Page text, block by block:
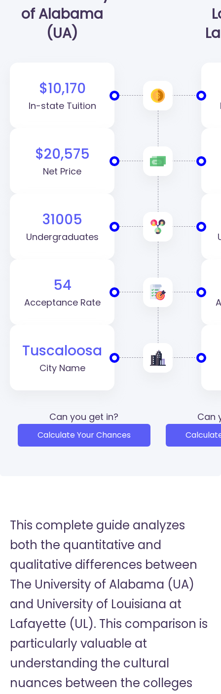
of Alabama
(UA)
$10,170
In-state Tuition
$20,575
Net Price
31005
Undergraduates
54
Acceptance Rate
Tuscaloosa
City Name
Can you get in?
Calculate Your Chances
Can
This complete guide analyzes
both the quantitative and
qualitative differences between
The University of Alabama (UA)
and University of Louisiana at
Lafayette (UL). This comparison is
particularly valuable at
understanding the cultural
nuances between the colleges